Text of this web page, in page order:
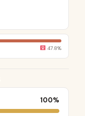
47.8%
100%